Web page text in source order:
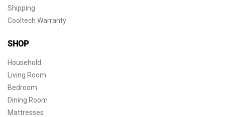
Shipping
Cooltech Warranty
SHOP
Household
Living Room
Bedroom
Dining Room
Mattresses